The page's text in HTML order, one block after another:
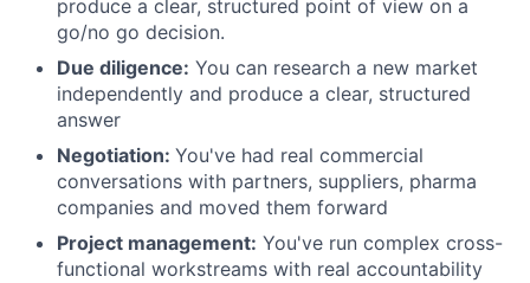
produce a clear, structured point of view on a
go/no go decision.
Due diligence: You can research a new market
independently and produce a clear, structured
answer
Negotiation: You've had real commercial
conversations with partners, suppliers, pharma
companies and moved them forward
Project management: You've run complex cross-
functional workstreams with real accountability